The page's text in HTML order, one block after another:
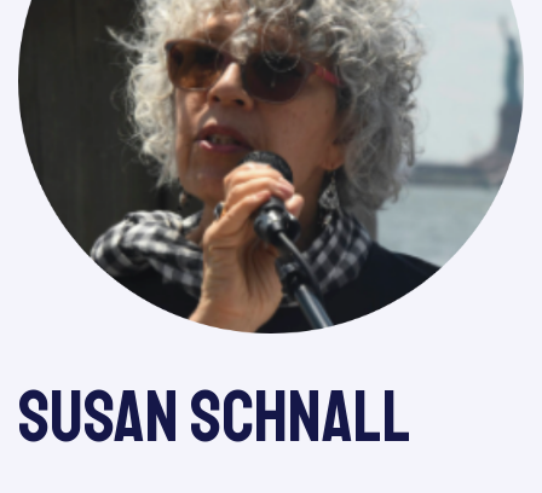
Susan Schnall